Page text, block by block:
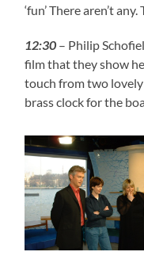
‘fun’ There aren’t
12:30 – Philip
film that they show
touch from two lovely
brass clock for the